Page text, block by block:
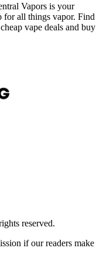
Vapors is your
for all things vapor. Find
vape deals and buy
reserved.
if our readers make